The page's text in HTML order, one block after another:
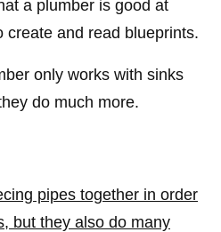
a plumber is good at
create and read blueprints.
only works with sinks
do much more.
pipes together in order
but they also do many